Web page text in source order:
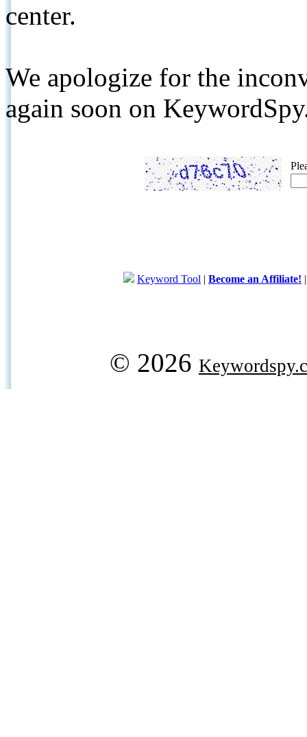
center.
We apologize for the
again soon on
Keyword Tool | Become an Affiliate!
© 2026